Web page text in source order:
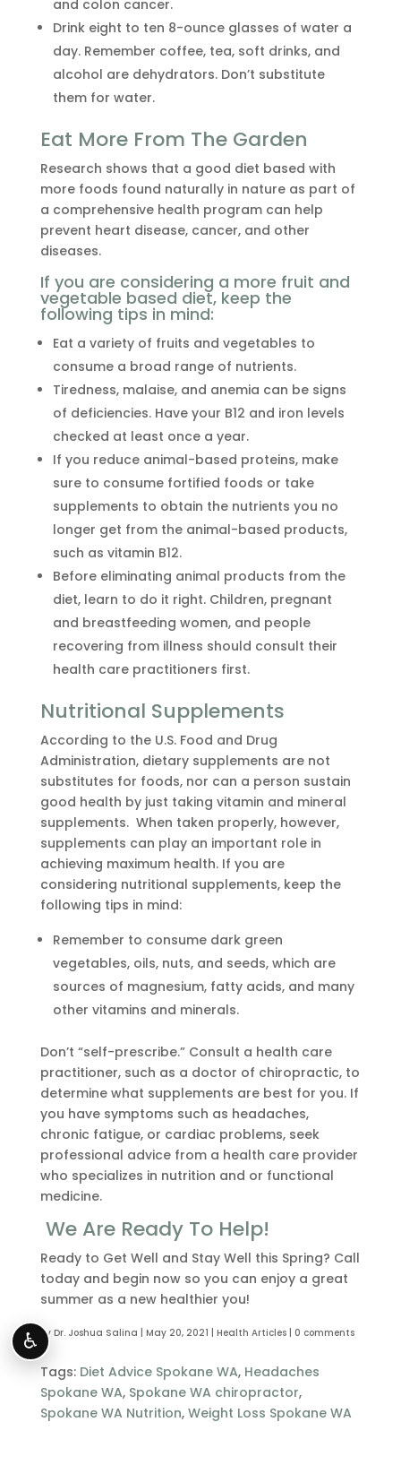
and colon cancer.
Drink eight to ten 8-ounce glasses of water a
day. Remember coffee, tea, soft drinks, and
alcohol are dehydrators. Don’t substitute
them for water.
Eat More From The Garden
Research shows that a good diet based with
more foods found naturally in nature as part of
a comprehensive health program can help
prevent heart disease, cancer, and other
diseases.
If you are considering a more fruit and
vegetable based diet, keep the
following tips in mind:
Eat a variety of fruits and vegetables to
consume a broad range of nutrients.
Tiredness, malaise, and anemia can be signs
of deficiencies. Have your B12 and iron levels
checked at least once a year.
If you reduce animal-based proteins, make
sure to consume fortified foods or take
supplements to obtain the nutrients you no
longer get from the animal-based products,
such as vitamin B12.
Before eliminating animal products from the
diet, learn to do it right. Children, pregnant
and breastfeeding women, and people
recovering from illness should consult their
health care practitioners first.
Nutritional Supplements
According to the U.S. Food and Drug
Administration, dietary supplements are not
substitutes for foods, nor can a person sustain
good health by just taking vitamin and mineral
supplements. When taken properly, however,
supplements can play an important role in
achieving maximum health. If you are
considering nutritional supplements, keep the
following tips in mind:
Remember to consume dark green
vegetables, oils, nuts, and seeds, which are
sources of magnesium, fatty acids, and many
other vitamins and minerals.
Don’t “self-prescribe.” Consult a health care
practitioner, such as a doctor of chiropractic, to
determine what supplements are best for you. If
you have symptoms such as headaches,
chronic fatigue, or cardiac problems, seek
professional advice from a health care provider
who specializes in nutrition and or functional
medicine.
We Are Ready To Help!
Ready to Get Well and Stay Well this Spring? Call
today and begin now so you can enjoy a great
summer as a new healthier you!
by Dr. Joshua Salina May 20, 2021 Health Articles| 0 comments
Tags: Diet Advice Spokane WA, Headaches
Spokane WA, Spokane WA chiropractor,
Spokane WA Nutrition, Weight Loss Spokane WA
♿